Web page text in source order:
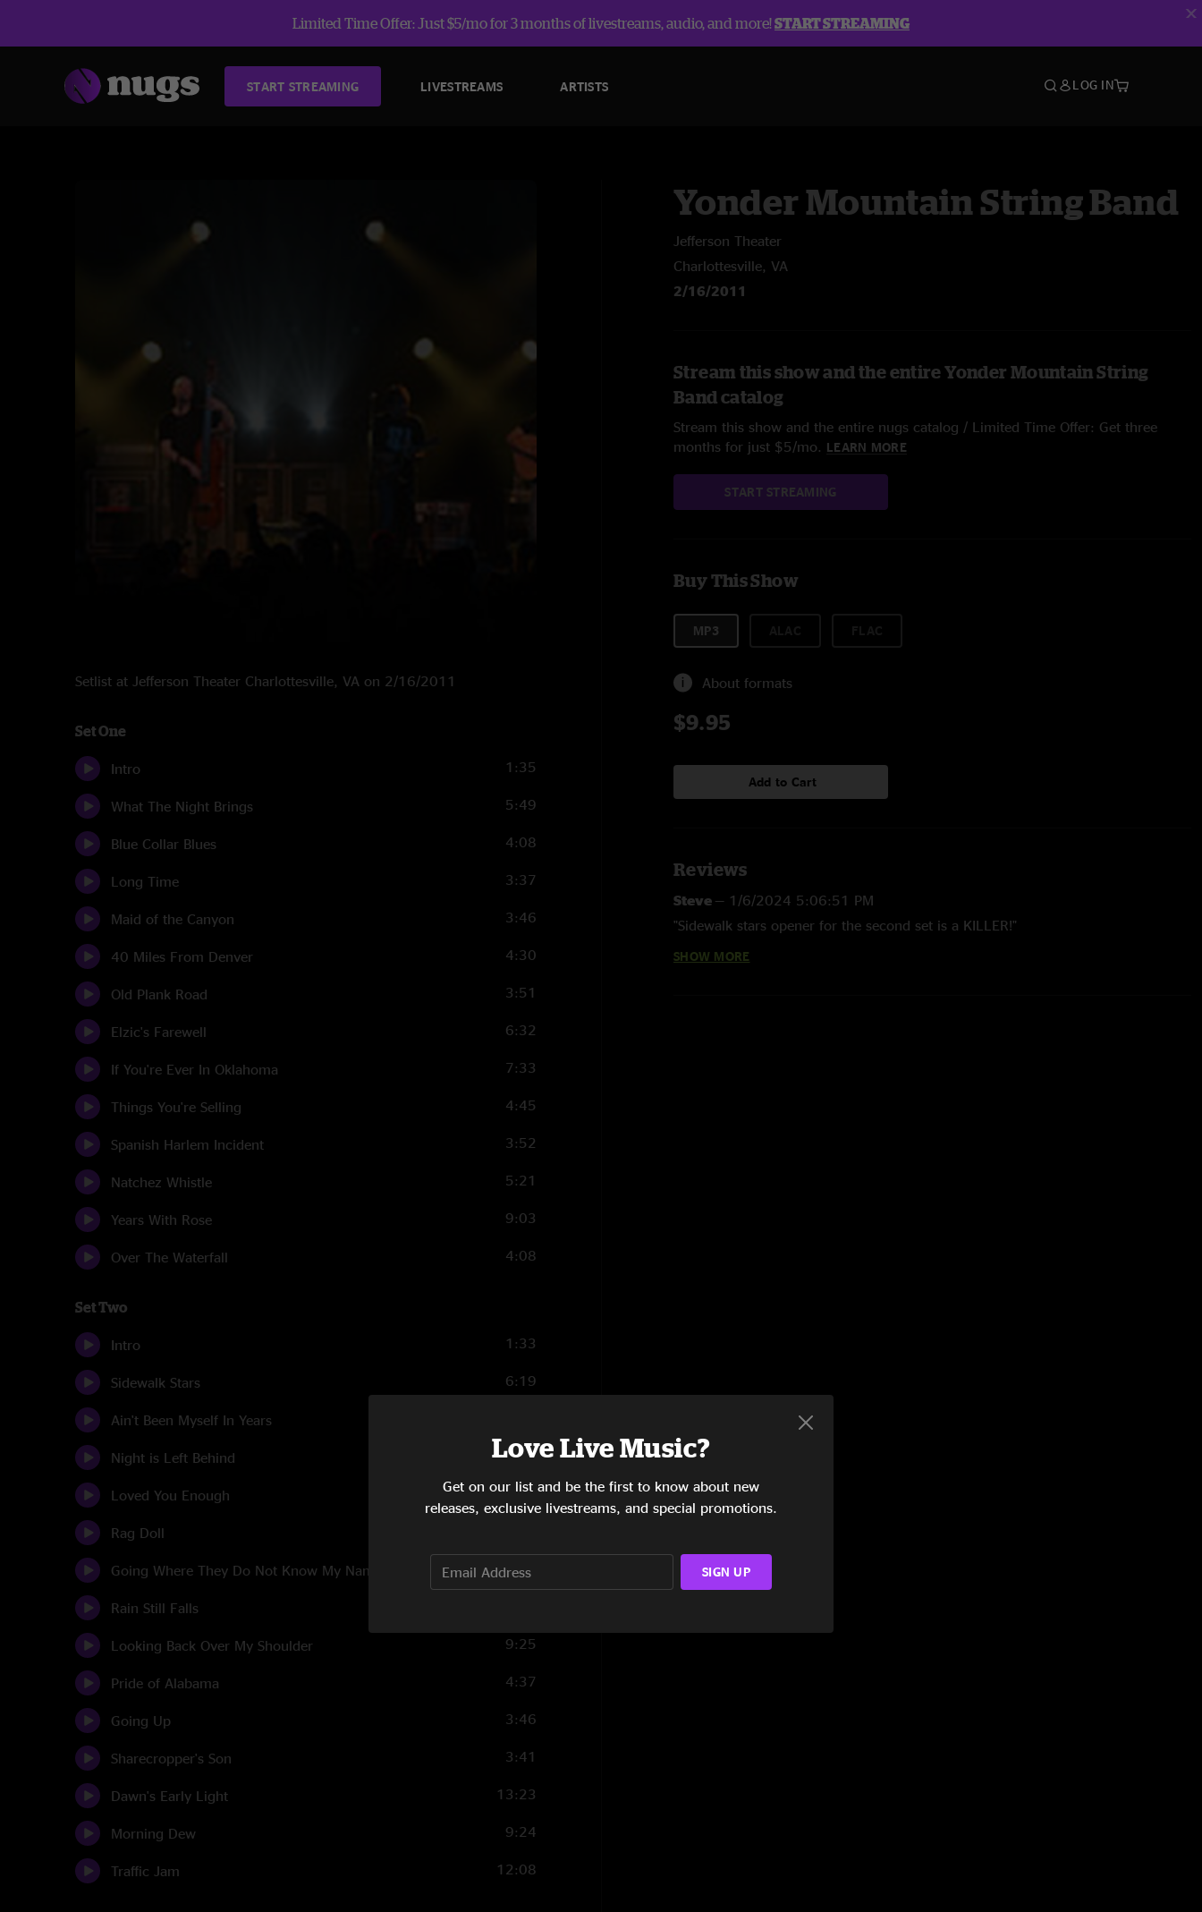
Limited Time Offer: Just $5/mo for 3 months of livestreams, audio, and more!START STREAMING
START STREAMING LIVESTREAMS ARTISTS LOG IN
Setlist at Jefferson Theater Charlottesville, VA on 2/16/2011
Set One
Intro 1:35
What The Night Brings 5:49
Blue Collar Blues 4:08
Long Time 3:37
Maid of the Canyon 3:46
40 Miles From Denver 4:30
Old Plank Road 3:51
Elzic's Farewell 6:32
If You're Ever In Oklahoma 7:33
Things You're Selling 4:45
Spanish Harlem Incident 3:52
Natchez Whistle 5:21
Years With Rose 9:03
Over The Waterfall 4:08
Set Two
Intro 1:33
Sidewalk Stars 6:19
Ain't Been Myself In Years
Night is Left Behind 4:22
Loved You Enough 3:05
Rag Doll
Going Where They Do Not Know My Name 3:53
Rain Still Falls
Looking Back Over My Shoulder 9:25
Pride of Alabama 4:37
Going Up 3:46
Sharecropper's Son 3:41
Dawn's Early Light 13:23
Morning Dew 9:24
Traffic Jam 12:08
Yonder Mountain String Band
Jefferson Theater
Charlottesville, VA
2/16/2011
Stream this show and the entire Yonder Mountain String
Band catalog
Stream this show and the entire nugs catalog / Limited Time Offer: Get three
months for just $5/mo. LEARN MORE
START STREAMING
Buy This Show
MP3
About formats
$9.95
Add to Cart
Reviews
Steve — 1/6/2024 5:06:51 PM
"Sidewalk stars opener for the second set is a KILLER!"
Steve—1/6/2024 5:06:15 PM
SHOW MORE
Love Live Music?
Get on our list and be the first to know about new
releases, exclusive livestreams, and special promotions.
SIGN UP